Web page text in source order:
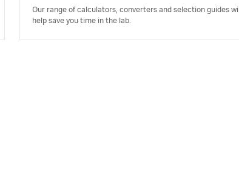
Our range of calculators, converters and selection guides will
help save you time in the lab.